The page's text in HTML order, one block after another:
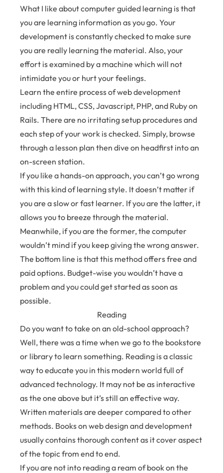
What I like about computer guided learning is that
you are learning information as you go. Your
development is constantly checked to make sure
you are really learning the material. Also, your
effort is examined by a machine which will not
intimidate you or hurt your feelings.
Learn the entire process of web development
including HTML, CSS, Javascript, PHP, and Ruby on
Rails. There are no irritating setup procedures and
each step of your work is checked. Simply, browse
through a lesson plan then dive on headfirst into an
on-screen station.
If you like a hands-on approach, you can’t go wrong
with this kind of learning style. It doesn’t matter if
you are a slow or fast learner. If you are the latter, it
allows you to breeze through the material.
Meanwhile, if you are the former, the computer
wouldn’t mind if you keep giving the wrong answer.
The bottom line is that this method offers free and
paid options. Budget-wise you wouldn’t have a
problem and you could get started as soon as
possible.
Reading
Do you want to take on an old-school approach?
Well, there was a time when we go to the bookstore
or library to learn something. Reading is a classic
way to educate you in this modern world full of
advanced technology. It may not be as interactive
as the one above but it’s still an effective way.
Written materials are deeper compared to other
methods. Books on web design and development
usually contains thorough content as it cover aspect
of the topic from end to end.
If you are not into reading a ream of book on the